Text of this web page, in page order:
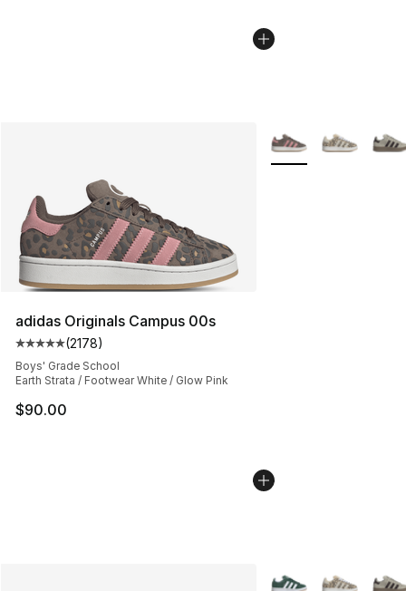
adidas Originals Campus 00s
Average customer rating - [5 out of 5 stars], 2178
(2178)
Boys' Grade School
Earth Strata / Footwear White / Glow Pink
$90.00
More Colors
More Colors